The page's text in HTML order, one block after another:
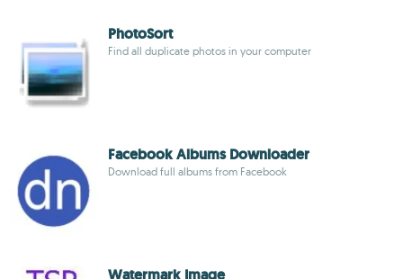
PhotoSort
Find all duplicate photos in your computer
Facebook Albums Downloader
Download full albums from Facebook
Watermark Image